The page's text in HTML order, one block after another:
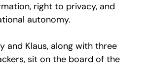
right to privacy, and
autonomy.
and Klaus, along with three
sit on the board of the